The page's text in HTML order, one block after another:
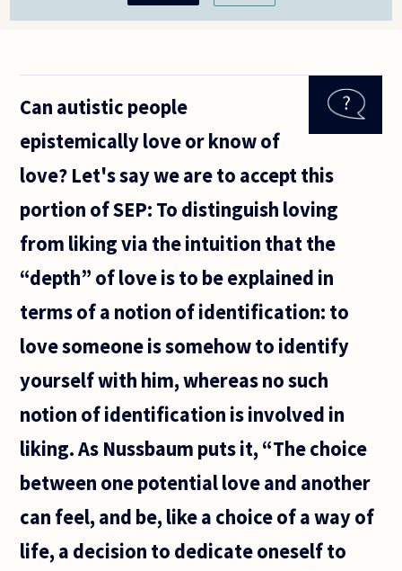
Can autistic people
epistemically love or know of
love? Let's say we are to accept this
portion of SEP: To distinguish loving
from liking via the intuition that the
“depth” of love is to be explained in
terms of a notion of identification: to
love someone is somehow to identify
yourself with him, whereas no such
notion of identification is involved in
liking. As Nussbaum puts it, “The choice
between one potential love and another
can feel, and be, like a choice of a way of
life, a decision to dedicate oneself to